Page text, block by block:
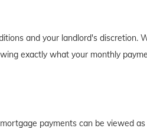
and your landlord's discretion.
exactly what your monthly
payments can be viewed